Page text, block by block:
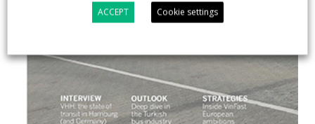
ACCEPT Cookie settings